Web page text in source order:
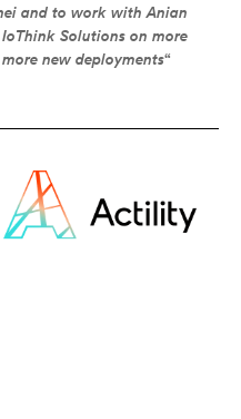
and to work with Anian
Solutions on more
new deployments“